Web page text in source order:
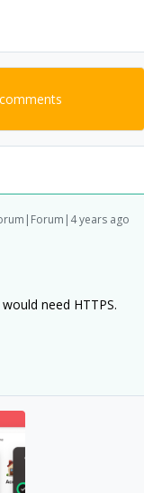
years ago
need HTTPS.